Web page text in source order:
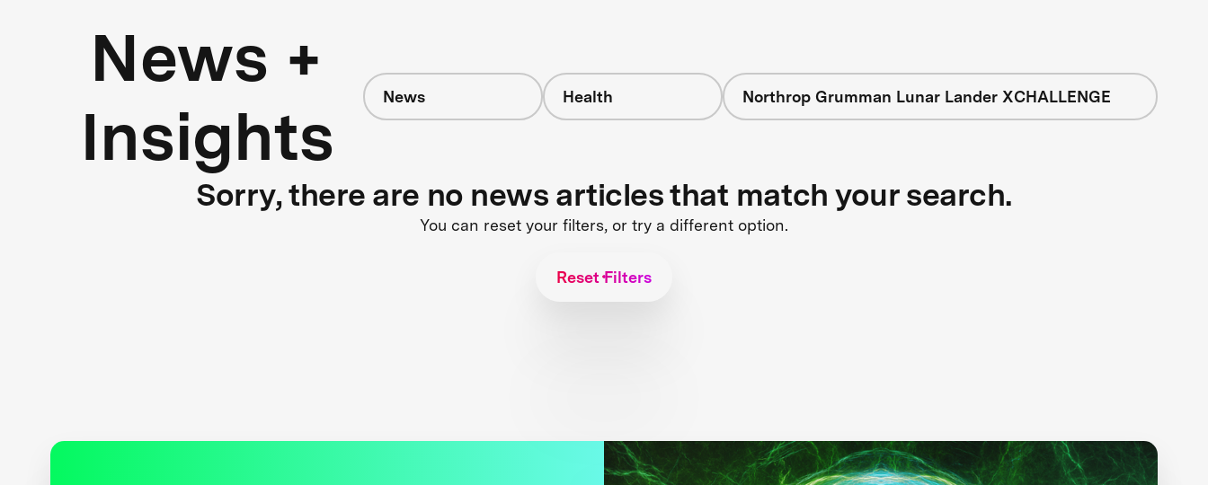
News +
Insights
News Health Northrop Grumman Lunar Lander XCHALLENGE
Sorry, there are no news articles that match your search.
You can reset your filters, or try a different option.
Reset Filters